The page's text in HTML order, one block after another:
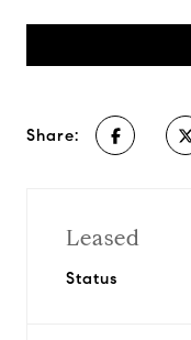
Share:
Leased
Status